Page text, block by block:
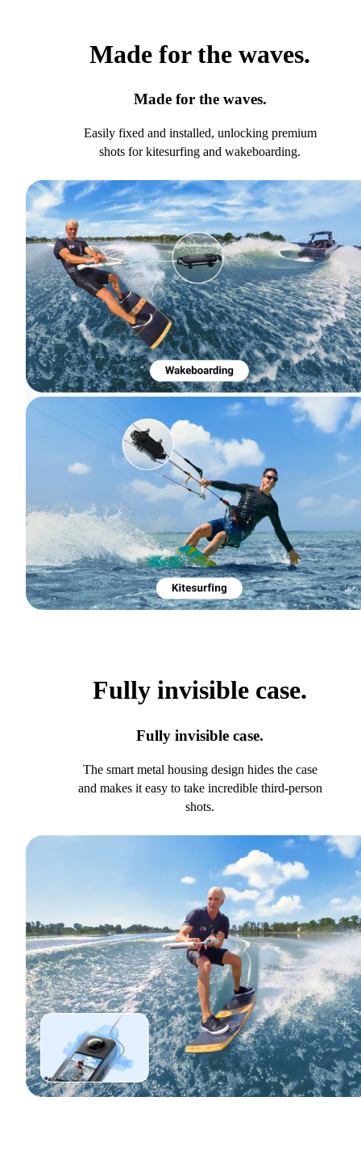
Made for the waves.
Made for the waves.
Easily fixed and installed, unlocking premium
shots for kitesurfing and wakeboarding.
Fully invisible case.
Fully invisible case.
The smart metal housing design hides the case
and makes it easy to take incredible third-person
shots.